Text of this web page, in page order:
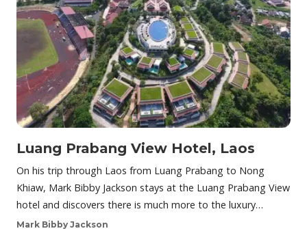
Luang Prabang View Hotel, Laos
On his trip through Laos from Luang Prabang to Nong
Khiaw, Mark Bibby Jackson stays at the Luang Prabang View
hotel and discovers there is much more to the luxury…
Mark Bibby Jackson